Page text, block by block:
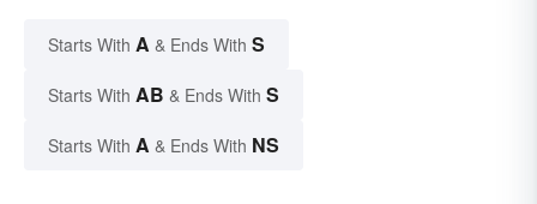
Starts With A & Ends With S
Starts With AB & Ends With S
Starts With A & Ends With NS